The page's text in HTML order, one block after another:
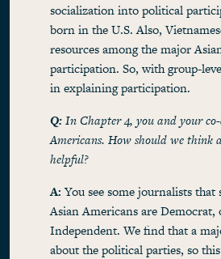
socialization into political
born in the U.S. Also,
resources among the major
participation. So, with group-
in explaining participation.
Q:In Chapter 4, you and your
Americans. How should we think
helpful?
A: You see some journalists
Asian Americans are
Independent. We find that a
about the political parties, so